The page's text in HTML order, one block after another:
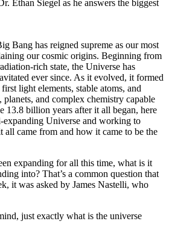
Ethan Siegel as he answers the biggest
Bang has reigned supreme as our most
our cosmic origins. Beginning from
rich state, the Universe has
ever since. As it evolved, it formed
light elements, stable atoms, and
planets, and complex chemistry capable
13.8 billion years after it all began, here
expanding Universe and working to
all came from and how it came to be the
expanding for all this time, what is it
into? That’s a common question that
it was asked by James Nastelli, who
just exactly what is the universe